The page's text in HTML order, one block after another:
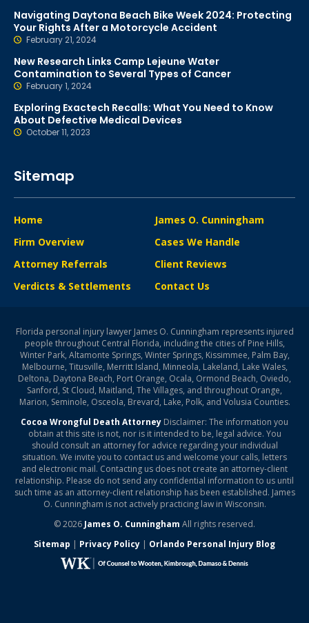
Navigating Daytona Beach Bike Week 2024: Protecting
Your Rights After a Motorcycle Accident
February 21, 2024
New Research Links Camp Lejeune Water
Contamination to Several Types of Cancer
February 1, 2024
Exploring Exactech Recalls: What You Need to Know
About Defective Medical Devices
October 11, 2023
Sitemap
Home
Firm Overview
James O. Cunningham
Cases We Handle
Attorney Referrals
Verdicts & Settlements
Client Reviews
Contact Us
Florida personal injury lawyer James O. Cunningham represents injured
people throughout Central Florida, including the cities of Pine Hills,
Winter Park, Altamonte Springs, Winter Springs, Kissimmee, Palm Bay,
Melbourne, Titusville, Merritt Island, Minneola, Lakeland, Lake Wales,
Deltona, Daytona Beach, Port Orange, Ocala, Ormond Beach, Oviedo,
Sanford, St Cloud, Maitland, The Villages, and throughout Orange,
Marion, Seminole, Osceola, Brevard, Lake, Polk, and Volusia Counties.
Cocoa Wrongful Death Attorney Disclaimer: The information you
obtain at this site is not, nor is it intended to be, legal advice. You
should consult an attorney for advice regarding your individual
situation. We invite you to contact us and welcome your calls, letters
and electronic mail. Contacting us does not create an attorney-client
relationship. Please do not send any confidential information to us until
such time as an attorney-client relationship has been established. James
O. Cunningham is not actively practicing law in Wisconsin.
© 2026 James O. Cunningham All rights reserved.
Sitemap | Privacy Policy | Orlando Personal Injury Blog